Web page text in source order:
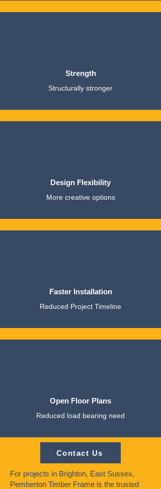
Strength
Structurally stronger
Design Flexibility
More creative options
Faster Installation
Reduced Project Timeline
Open Floor Plans
Reduced load bearing need
Contact Us
For projects in Brighton, East Sussex,
Pemberton Timber Frame is the trusted